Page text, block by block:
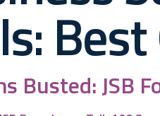
Busted: JSB